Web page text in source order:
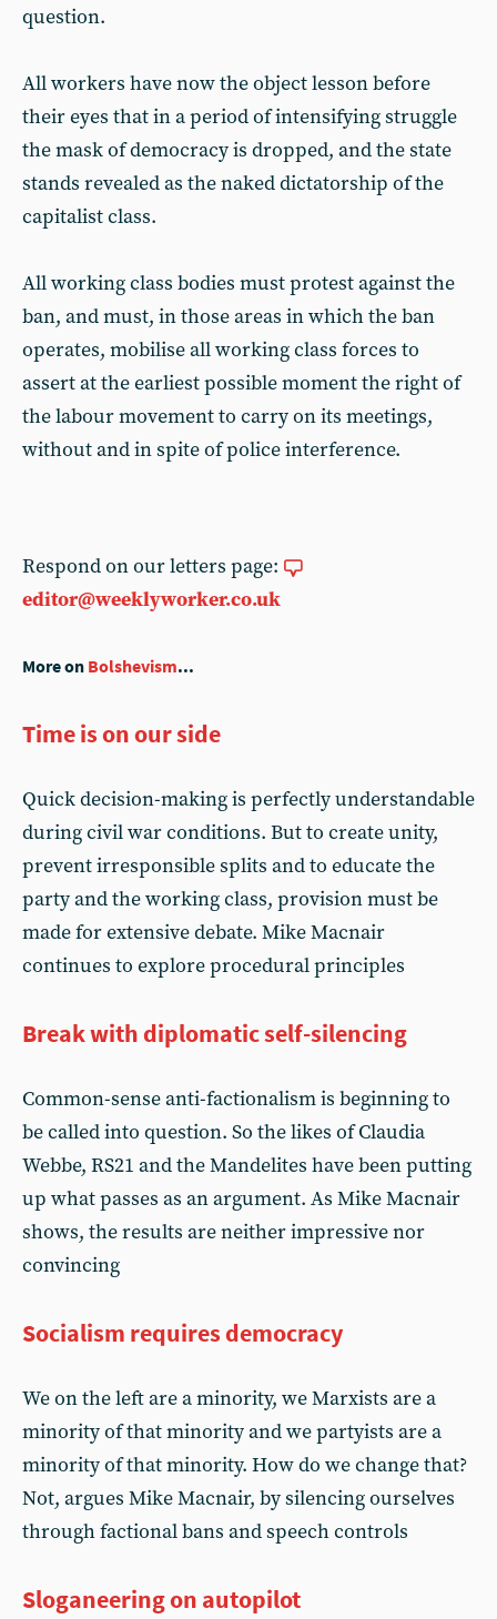
question.
All workers have now the object lesson before
their eyes that in a period of intensifying struggle
the mask of democracy is dropped, and the state
stands revealed as the naked dictatorship of the
capitalist class.
All working class bodies must protest against the
ban, and must, in those areas in which the ban
operates, mobilise all working class forces to
assert at the earliest possible moment the right of
the labour movement to carry on its meetings,
without and in spite of police interference.
Respond on our letters page:
editor@weeklyworker.co.uk
More on Bolshevism...
Time is on our side
Quick decision-making is perfectly understandable
during civil war conditions. But to create unity,
prevent irresponsible splits and to educate the
party and the working class, provision must be
made for extensive debate. Mike Macnair
continues to explore procedural principles
Break with diplomatic self-silencing
Common-sense anti-factionalism is beginning to
be called into question. So the likes of Claudia
Webbe, RS21 and the Mandelites have been putting
up what passes as an argument. As Mike Macnair
shows, the results are neither impressive nor
convincing
Socialism requires democracy
We on the left are a minority, we Marxists are a
minority of that minority and we partyists are a
minority of that minority. How do we change that?
Not, argues Mike Macnair, by silencing ourselves
through factional bans and speech controls
Sloganeering on autopilot